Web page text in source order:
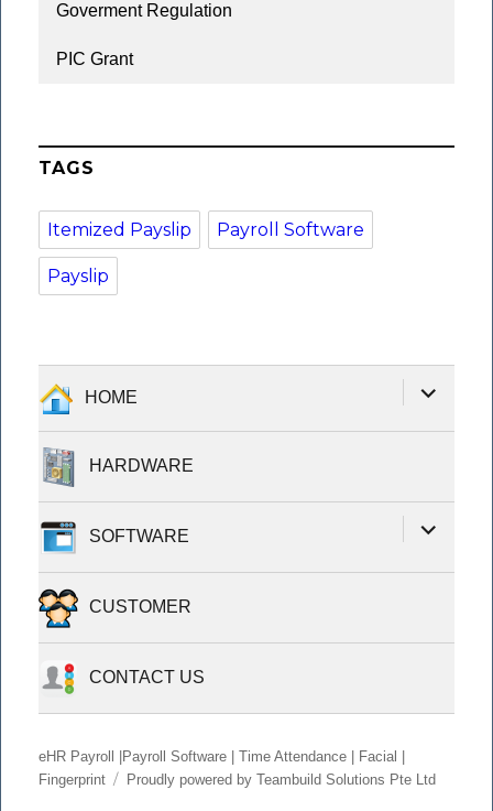
Goverment Regulation
PIC Grant
TAGS
Itemized Payslip Payroll Software
Payslip
HOME
expand
child
HARDWARE
SOFTWARE
expand
child
CUSTOMER
CONTACT US
eHR Payroll |Payroll Software | Time Attendance | Facial |
Fingerprint
Proudly powered by Teambuild Solutions Pte Ltd